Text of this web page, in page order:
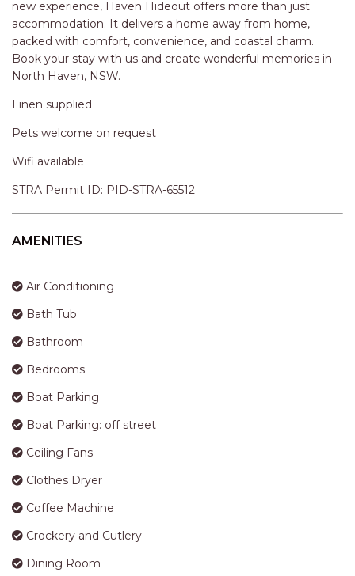
THIRTY EIGHT
TOPVIEWS
APARTMENT
new experience, Haven Hideout offers more than just
accommodation. It delivers a home away from home,
packed with comfort, convenience, and coastal charm.
Book your stay with us and create wonderful memories in
North Haven, NSW.
Linen supplied
Pets welcome on request
Wifi available
STRA Permit ID: PID-STRA-65512
AMENITIES
Air Conditioning
Bath Tub
Bathroom
Bedrooms
Boat Parking
Boat Parking: off street
Ceiling Fans
Clothes Dryer
Coffee Machine
Crockery and Cutlery
Dining Room